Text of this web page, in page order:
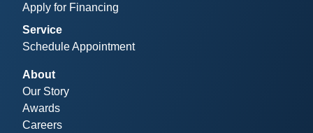
Apply for Financing
Service
Schedule Appointment
About
Our Story
Awards
Careers